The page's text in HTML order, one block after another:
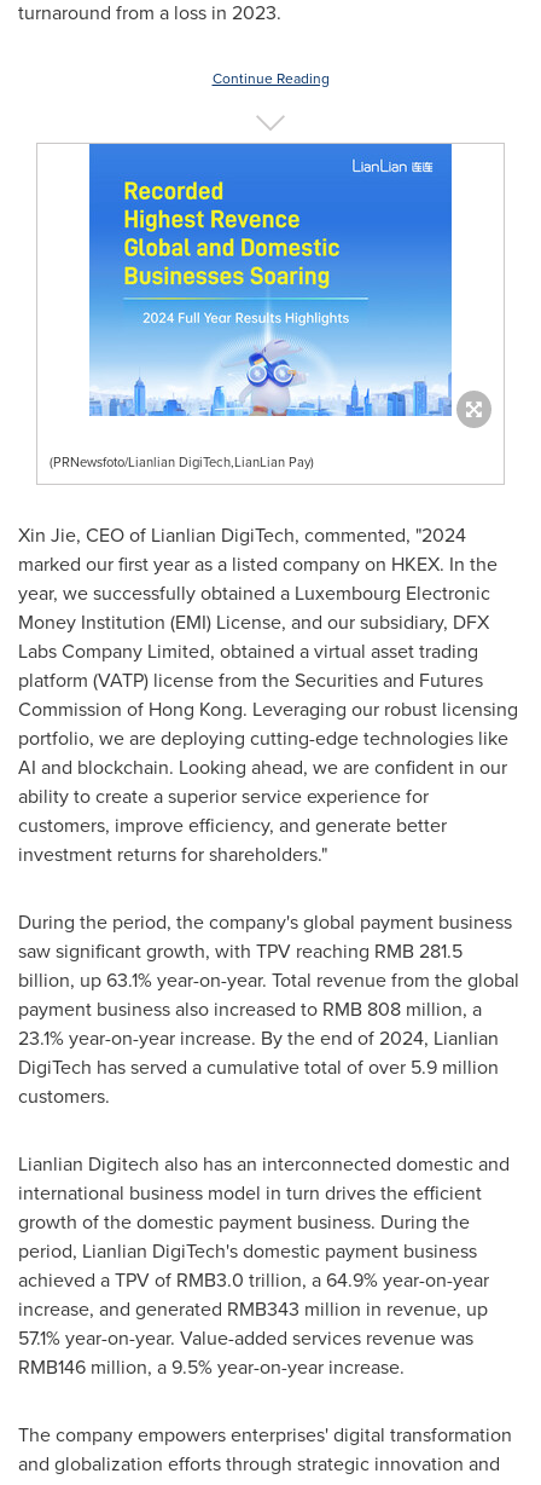
turnaround from a loss in 2023.
Continue Reading
(PRNewsfoto/Lianlian DigiTech,LianLian Pay)
Xin Jie, CEO of Lianlian DigiTech, commented, "2024
marked our first year as a listed company on HKEX. In the
year, we successfully obtained a Luxembourg Electronic
Money Institution (EMI) License, and our subsidiary, DFX
Labs Company Limited, obtained a virtual asset trading
platform (VATP) license from the Securities and Futures
Commission of Hong Kong. Leveraging our robust licensing
portfolio, we are deploying cutting-edge technologies like
AI and blockchain. Looking ahead, we are confident in our
ability to create a superior service experience for
customers, improve efficiency, and generate better
investment returns for shareholders."
During the period, the company's global payment business
saw significant growth, with TPV reaching RMB 281.5
billion, up 63.1% year-on-year. Total revenue from the global
payment business also increased to RMB 808 million, a
23.1% year-on-year increase. By the end of 2024, Lianlian
DigiTech has served a cumulative total of over 5.9 million
customers.
Lianlian Digitech also has an interconnected domestic and
international business model in turn drives the efficient
growth of the domestic payment business. During the
period, Lianlian DigiTech's domestic payment business
achieved a TPV of RMB3.0 trillion, a 64.9% year-on-year
increase, and generated RMB343 million in revenue, up
57.1% year-on-year. Value-added services revenue was
RMB146 million, a 9.5% year-on-year increase.
The company empowers enterprises' digital transformation
and globalization efforts through strategic innovation and